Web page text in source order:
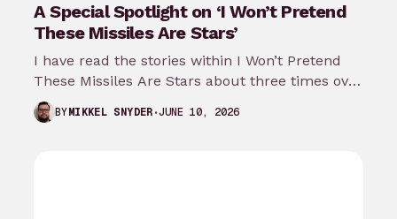
A Special Spotlight on ‘I Won’t Pretend
These Missiles Are Stars’
I have read the stories within I Won’t Pretend
These Missiles Are Stars about three times over
the last month…
BYMIKKEL SNYDER JUNE 10, 2026